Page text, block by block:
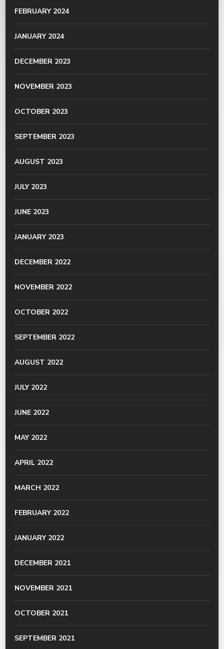
FEBRUARY 2024
JANUARY 2024
DECEMBER 2023
NOVEMBER 2023
OCTOBER 2023
SEPTEMBER 2023
AUGUST 2023
JULY 2023
JUNE 2023
JANUARY 2023
DECEMBER 2022
NOVEMBER 2022
OCTOBER 2022
SEPTEMBER 2022
AUGUST 2022
JULY 2022
JUNE 2022
MAY 2022
APRIL 2022
MARCH 2022
FEBRUARY 2022
JANUARY 2022
DECEMBER 2021
NOVEMBER 2021
OCTOBER 2021
SEPTEMBER 2021